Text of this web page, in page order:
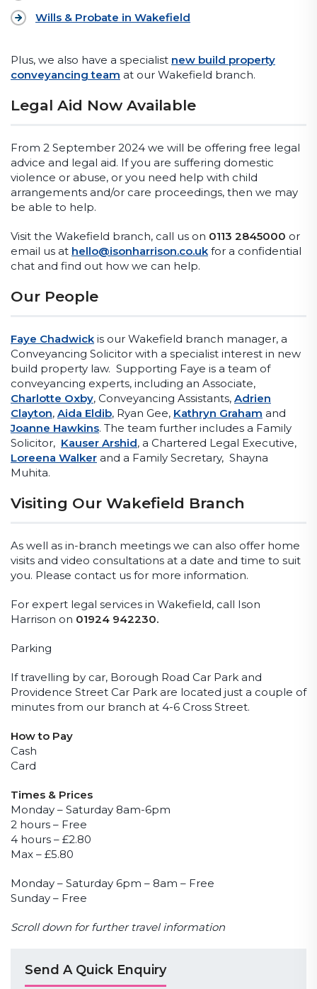
Wills & Probate in Wakefield
Plus, we also have a specialist new build property
conveyancing team at our Wakefield branch.
Legal Aid Now Available
From 2 September 2024 we will be offering free legal
advice and legal aid. If you are suffering domestic
violence or abuse, or you need help with child
arrangements and/or care proceedings, then we may
be able to help.
Visit the Wakefield branch, call us on 0113 2845000 or
email us at hello@isonharrison.co.uk for a confidential
chat and find out how we can help.
Our People
Faye Chadwick is our Wakefield branch manager, a
Conveyancing Solicitor with a specialist interest in new
build property law. Supporting Faye is a team of
conveyancing experts, including an Associate,
Charlotte Oxby, Conveyancing Assistants, Adrien
Clayton, Aida Eldib, Ryan Gee, Kathryn Graham and
Joanne Hawkins. The team further includes a Family
Solicitor, Kauser Arshid, a Chartered Legal Executive,
Loreena Walker and a Family Secretary, Shayna
Muhita.
Visiting Our Wakefield Branch
As well as in-branch meetings we can also offer home
visits and video consultations at a date and time to suit
you. Please contact us for more information.
For expert legal services in Wakefield, call Ison
Harrison on 01924 942230.
Parking
If travelling by car, Borough Road Car Park and
Providence Street Car Park are located just a couple of
minutes from our branch at 4-6 Cross Street.
How to Pay
Cash
Card
Times & Prices
Monday – Saturday 8am-6pm
2 hours – Free
4 hours – £2.80
Max – £5.80
Monday – Saturday 6pm – 8am – Free
Sunday – Free
Scroll down for further travel information
Send A Quick Enquiry